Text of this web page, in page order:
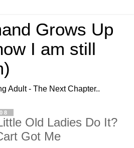
Grows Up
I am still
Adult - The Next Chapter..
Old Ladies Do It?
Got Me